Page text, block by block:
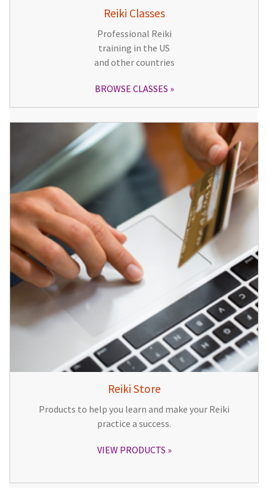
Reiki Classes
Professional Reiki
training in the US
and other countries
BROWSE CLASSES
Reiki Store
Products to help you learn and make your Reiki
practice a success.
VIEW PRODUCTS